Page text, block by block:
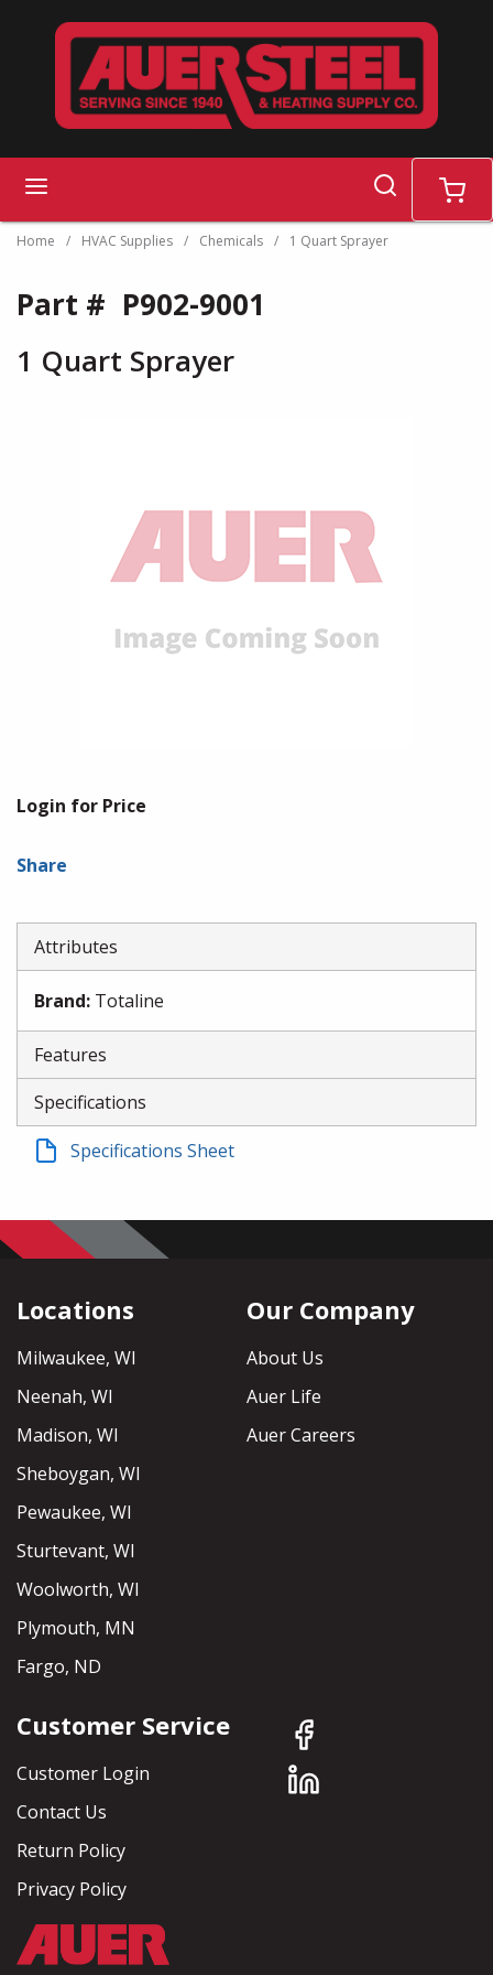
Skip to main content
search cart
Home / HVAC Supplies / Chemicals / 1 Quart Sprayer
Part # P902-9001
1 Quart Sprayer
Login for Price
Share
Attributes
Brand: Totaline
Features
Specifications
Specifications Sheet
Locations
Milwaukee, WI
Neenah, WI
Madison, WI
Sheboygan, WI
Pewaukee, WI
Sturtevant, WI
Woolworth, WI
Plymouth, MN
Fargo, ND
Our Company
About Us
Auer Life
Auer Careers
Customer Service
Customer Login
Contact Us
Return Policy
Privacy Policy